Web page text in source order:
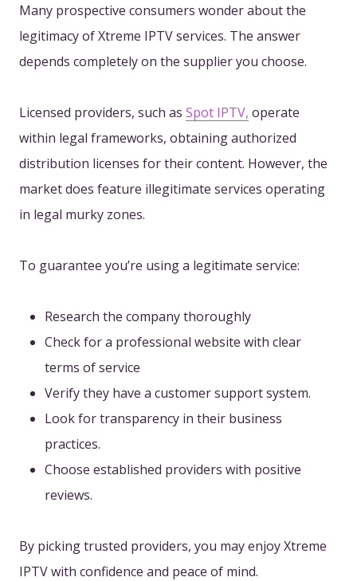
Many prospective consumers wonder about the
legitimacy of Xtreme IPTV services. The answer
depends completely on the supplier you choose.
Licensed providers, such as Spot IPTV, operate
within legal frameworks, obtaining authorized
distribution licenses for their content. However, the
market does feature illegitimate services operating
in legal murky zones.
To guarantee you’re using a legitimate service:
Research the company thoroughly
Check for a professional website with clear
terms of service
Verify they have a customer support system.
Look for transparency in their business
practices.
Choose established providers with positive
reviews.
By picking trusted providers, you may enjoy Xtreme
IPTV with confidence and peace of mind.